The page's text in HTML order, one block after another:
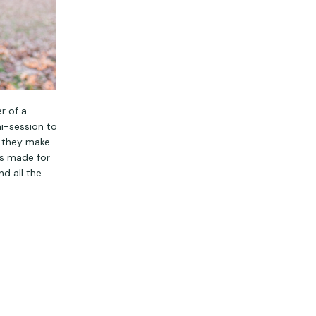
of a
session to
make
made for
all the